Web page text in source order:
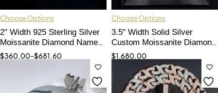
Choose Options
2" Width 925 Sterling Silver
Moissanite Diamond Name
Pendant Pass Tester
$360.00–$681.60
Choose Options
3.5" Width Solid Silver
Custom Moissanite Diamond
Name Pendant
$1,680.00